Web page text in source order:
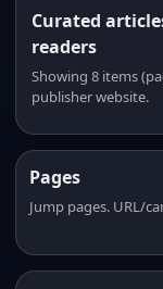
Curated
readers
Showing 8 items
publisher website.
Pages
Jump pages. URL/